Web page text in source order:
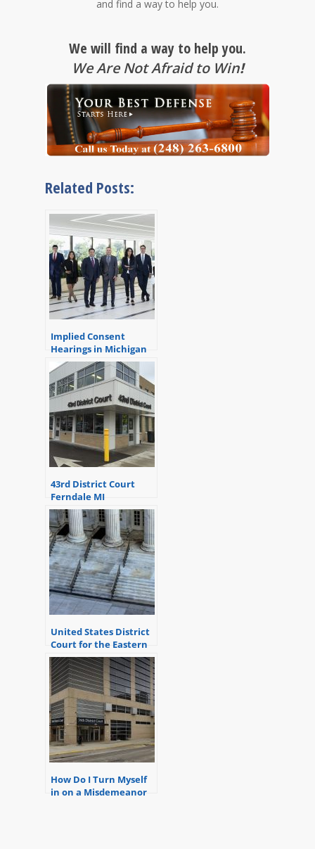
and find a way to help you.
We will find a way to help you.
We Are Not Afraid to Win!
Related Posts:
Implied Consent
Hearings in Michigan
43rd District Court
Ferndale MI
United States District
Court for the Eastern
District of Michigan
How Do I Turn Myself
in on a Misdemeanor